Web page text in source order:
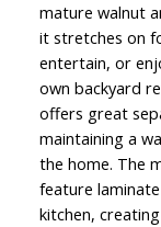
mature walnut
it stretches on
entertain, or
own backyard
offers great
maintaining a
the home. The
feature
kitchen,